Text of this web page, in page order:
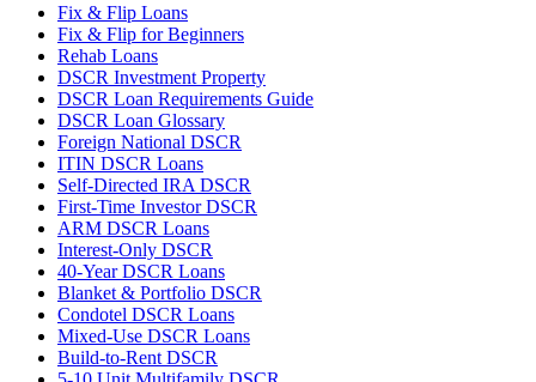
Fix & Flip Loans
Fix & Flip for Beginners
Rehab Loans
DSCR Investment Property
DSCR Loan Requirements Guide
DSCR Loan Glossary
Foreign National DSCR
ITIN DSCR Loans
Self-Directed IRA DSCR
First-Time Investor DSCR
ARM DSCR Loans
Interest-Only DSCR
40-Year DSCR Loans
Blanket & Portfolio DSCR
Condotel DSCR Loans
Mixed-Use DSCR Loans
Build-to-Rent DSCR